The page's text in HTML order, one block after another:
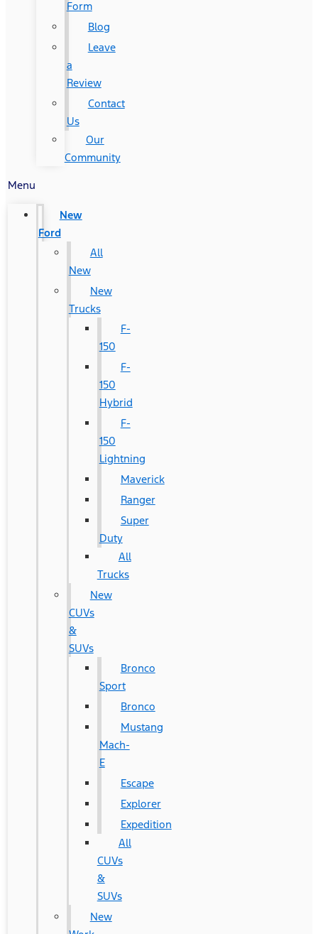
Form
Blog
Leave
a
Review
Contact
Us
Our
Community
Menu
New
Ford
All
New
New
Trucks
F-
150
F-
150
Hybrid
F-
150
Lightning
Maverick
Ranger
Super
Duty
All
Trucks
New
CUVs
&
SUVs
Bronco
Sport
Bronco
Mustang
Mach-
E
Escape
Explorer
Expedition
All
CUVs
&
SUVs
New